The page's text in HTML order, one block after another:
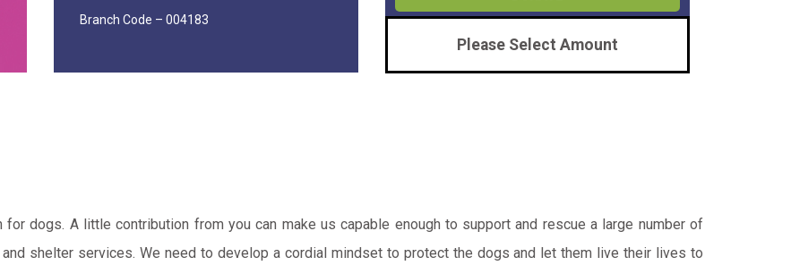
Branch Code – 004183
Please Select Amount
for dogs. A little contribution from you can make us capable enough to support and rescue a large number of
shelter services. We need to develop a cordial mindset to protect the dogs and let them live their lives to